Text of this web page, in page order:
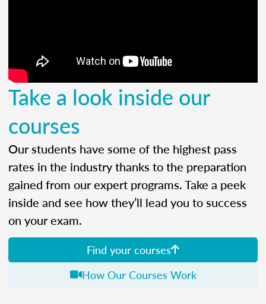
Take a look inside our
courses
Our students have some of the highest pass
rates in the industry thanks to the preparation
gained from our expert programs. Take a peek
inside and see how they’ll lead you to success
on your exam.
Find your courses
How Our Courses Work